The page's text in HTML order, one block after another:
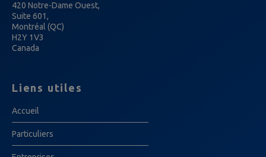
420 Notre-Dame Ouest,
Suite 601,
Montréal (QC)
H2Y 1V3
Canada
Liens utiles
Accueil
Particuliers